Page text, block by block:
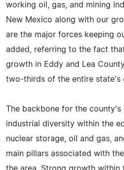
working oil, gas, and mining
New Mexico along with our
are the major forces keeping
added, referring to the fact
growth in Eddy and Lea
two-thirds of the entire state's
The backbone for the
industrial diversity within the
nuclear storage, oil and gas,
main pillars associated with
the area. Strong growth within